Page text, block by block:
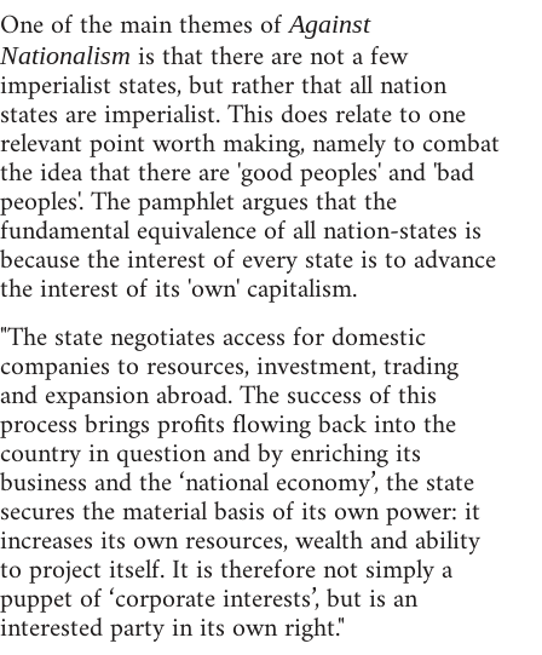
One of the main themes ofAgainst
Nationalism is that there are not a few
imperialist states, but rather that all nation
states are imperialist. This does relate to one
relevant point worth making, namely to combat
the idea that there are 'good peoples' and 'bad
peoples'. The pamphlet argues that the
fundamental equivalence of all nation-states is
because the interest of every state is to advance
the interest of its 'own' capitalism.
"The state negotiates access for domestic
companies to resources, investment, trading
and expansion abroad. The success of this
process brings profits flowing back into the
country in question and by enriching its
business and the ‘national economy’, the state
secures the material basis of its own power: it
increases its own resources, wealth and ability
to project itself. It is therefore not simply a
puppet of ‘corporate interests’, but is an
interested party in its own right."